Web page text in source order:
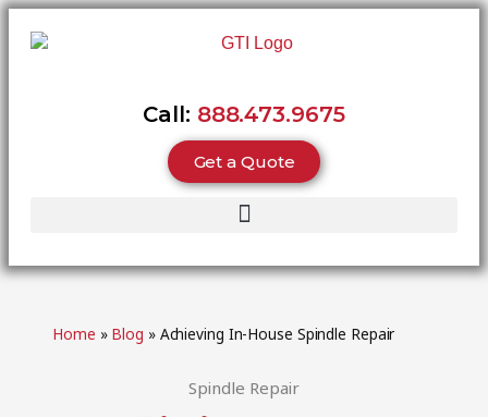
Call: 888.473.9675
Get a Quote
Home » Blog » Achieving In-House Spindle Repair
Spindle Repair